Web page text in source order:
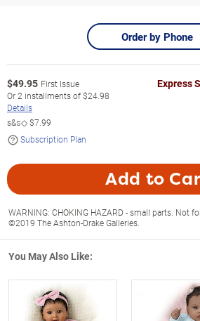
Order by Phone
$49.95 First Issue
Or2 installments of$24.98
Details
s&s◇$7.99
Subscription Plan
Express
Add to
WARNING: CHOKING HAZARD - small parts. Not
©2019 The Ashton-Drake Galleries.
You May Also Like: